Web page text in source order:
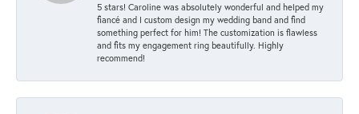
5 stars! Caroline was absolutely wonderful and helped my
fiancé and I custom design my wedding band and find
something perfect for him! The customization is flawless
and fits my engagement ring beautifully. Highly
recommend!